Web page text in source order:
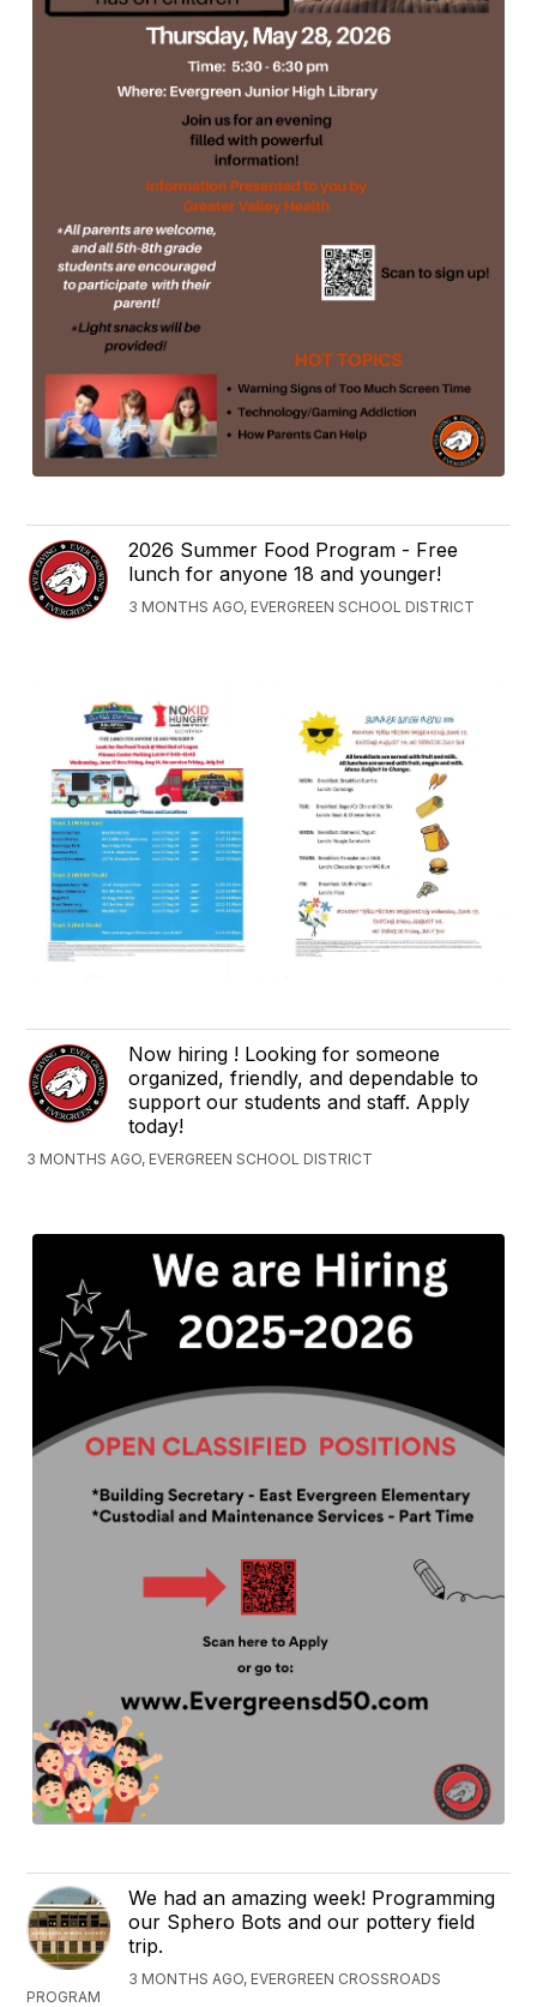
2026 Summer Food Program - Free
lunch for anyone 18 and younger!
3 MONTHS AGO, EVERGREEN SCHOOL DISTRICT
Now hiring ! Looking for someone
organized, friendly, and dependable to
support our students and staff. Apply
today!
3 MONTHS AGO, EVERGREEN SCHOOL DISTRICT
We had an amazing week! Programming
our Sphero Bots and our pottery field
trip.
3 MONTHS AGO, EVERGREEN CROSSROADS
PROGRAM